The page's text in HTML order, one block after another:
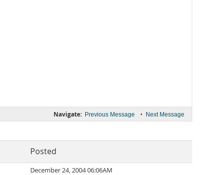
Navigate: Previous Message • Next Message
Posted
December 24, 2004 06:06AM